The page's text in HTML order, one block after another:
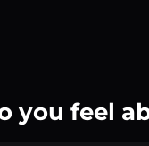
you feel